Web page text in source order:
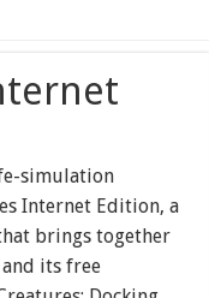
simulation
Internet Edition, a
brings together
its free